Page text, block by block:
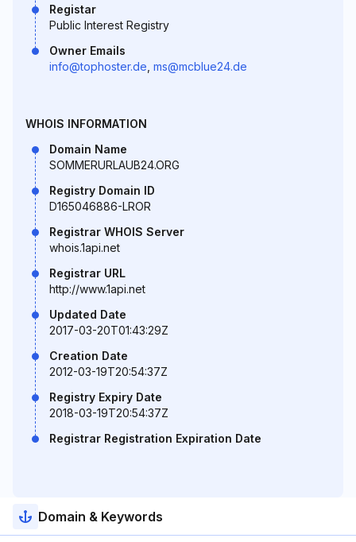
Registar
Public Interest Registry
Owner Emails
info@tophoster.de ms@mcblue24.de
WHOIS INFORMATION
Domain Name
SOMMERURLAUB24.ORG
Registry Domain ID
D165046886-LROR
Registrar WHOIS Server
whois.1api.net
Registrar URL
http://www.1api.net
Updated Date
2017-03-20T01:43:29Z
Creation Date
2012-03-19T20:54:37Z
Registry Expiry Date
2018-03-19T20:54:37Z
Registrar Registration Expiration Date
Domain & Keywords